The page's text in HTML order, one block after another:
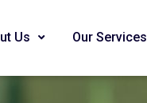
Us Our Services